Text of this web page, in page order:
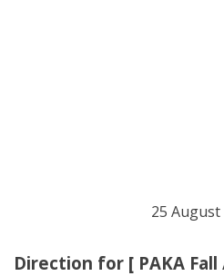
25 August
Direction for [ PAKA